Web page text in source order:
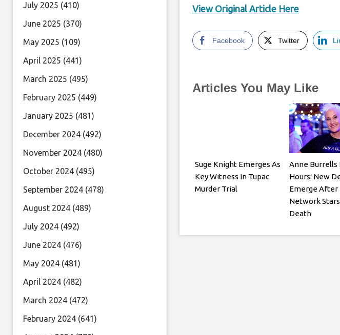
View Original Article Here
Facebook Twitter
Articles You May Like
Suge Knight Emerges As
Key Witness In Tupac
Murder Trial
Anne Burrells
Hours: New
Emerge After
Network
Death
July 2025 (410)
June 2025 (370)
May 2025 (109)
April 2025 (441)
March 2025 (495)
February 2025 (449)
January 2025 (481)
December 2024 (492)
November 2024 (480)
October 2024 (495)
September 2024 (478)
August 2024 (489)
July 2024 (492)
June 2024 (476)
May 2024 (481)
April 2024 (482)
March 2024 (472)
February 2024 (641)